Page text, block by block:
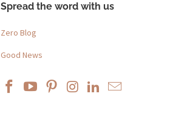
Spread the word with us
Zero Blog
Good News